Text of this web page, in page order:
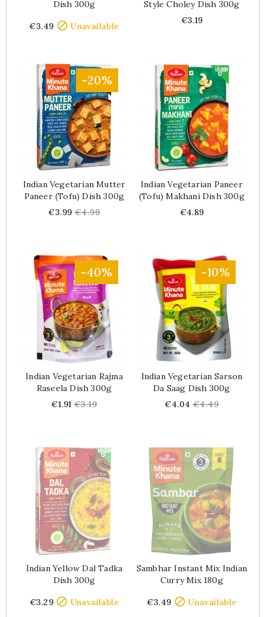
Dish 300g
€3.49  Unavailable
Style Choley Dish 300g
Price
€3.19
-20%
Indian Vegetarian Mutter
Paneer (tofu) Dish 300g
Price
€3.99 Regular
€4.99
Indian Vegetarian Paneer
(tofu) Makhani Dish 300g
Price
€4.89
-40%
Indian Vegetarian Rajma
Raseela Dish 300g
Price
€1.91 Regular
€3.19
-10%
Indian Vegetarian Sarson
Da Saag Dish 300g
Price
€4.04 Regular
€4.49
Indian Yellow Dal Tadka
Dish 300g
€3.29  Unavailable
Sambhar Instant Mix Indian
Curry Mix 180g
€3.49  Unavailable